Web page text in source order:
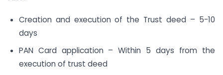
Creation and execution of the Trust deed – 5-10
days
PAN Card application – Within 5 days from the
execution of trust deed